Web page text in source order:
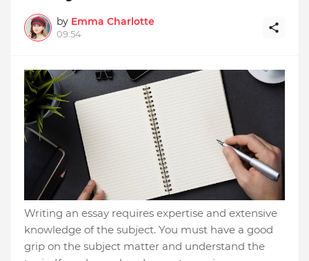
by Emma Charlotte
09:54
Writing an essay requires expertise and extensive
knowledge of the subject. You must have a good
grip on the subject matter and understand the